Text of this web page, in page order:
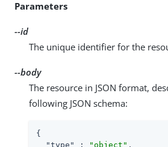
Parameters
--id
The unique identifier for the
--body
The resource in JSON format,
following JSON schema:
{
"type"
: "object" ,